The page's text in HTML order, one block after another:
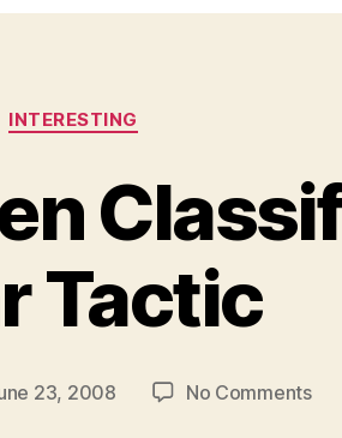
Categories
INTERESTING
Tactic
23, 2008 No Commentson